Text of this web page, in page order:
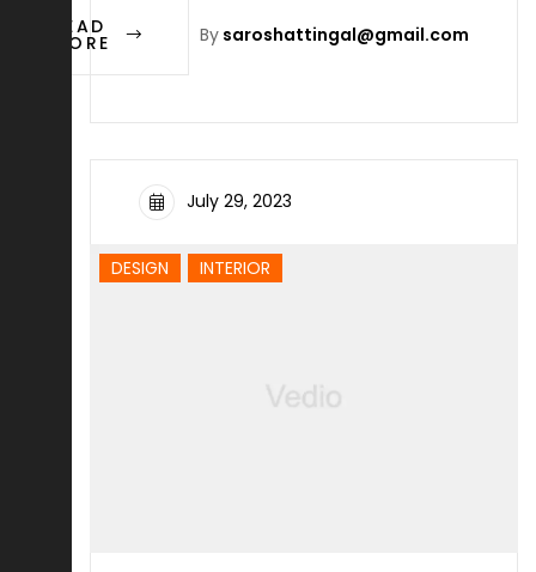
By saroshattingal@gmail.com
READ
MORE
July 29, 2023
DESIGN INTERIOR